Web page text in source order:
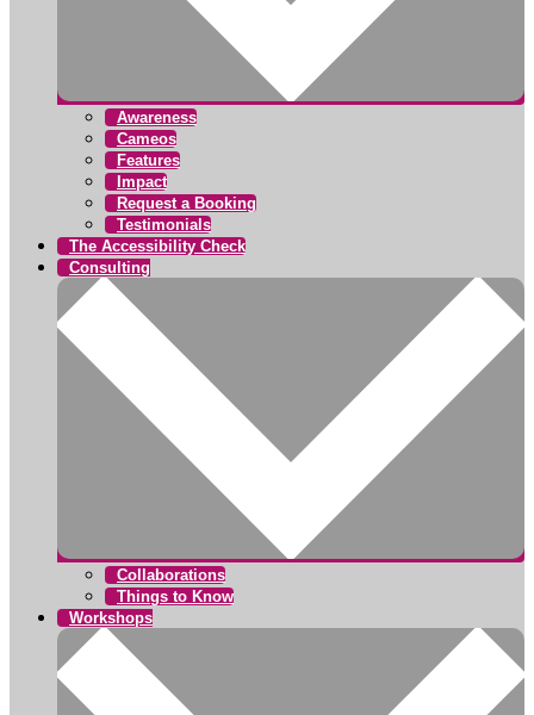
Awareness
Cameos
Features
Impact
Request a Booking
Testimonials
The Accessibility Check
Consulting
Collaborations
Things to Know
Workshops